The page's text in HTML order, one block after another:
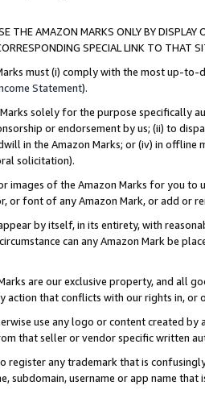
THE AMAZON MARKS ONLY BY
SPECIAL LINK TO THAT
must (i) comply with the most up-
Statement).
Marks solely for the purpose specifically
or endorsement by us; (ii) to
in the Amazon Marks; or (iv) in offline
solicitation).
images of the Amazon Marks for you to
or font of any Amazon Mark, or add or
by itself, in its entirety, with
can any Amazon Mark be
are our exclusive property, and all
action that conflicts with our rights in, or
use any logo or content created
that seller or vendor specific written
register any trademark that is
subdomain, username or app name